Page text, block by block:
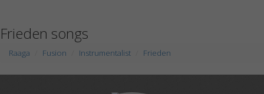
Frieden songs
Raaga Fusion Instrumentalist Frieden